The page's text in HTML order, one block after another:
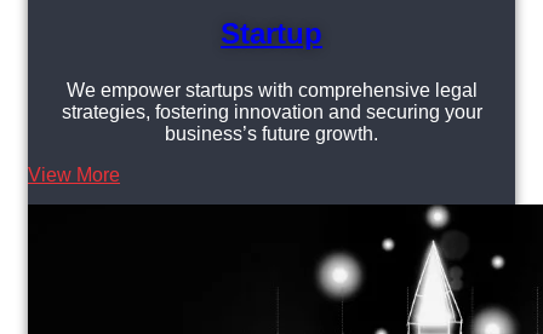
Startup
We empower startups with comprehensive legal
strategies, fostering innovation and securing your
business’s future growth.
View More